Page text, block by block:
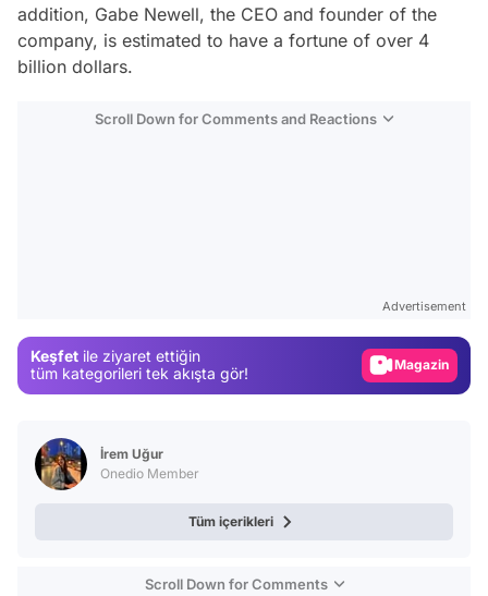
addition, Gabe Newell, the CEO and founder of the
company, is estimated to have a fortune of over 4
billion dollars.
Scroll Down for Comments and Reactions
Advertisement
Keşfet ile ziyaret ettiğin
tüm kategorileri tek akışta gör!
Magazin
İrem Uğur
Onedio Member
Tüm içerikleri
Scroll Down for Comments